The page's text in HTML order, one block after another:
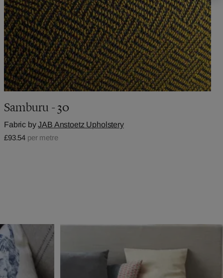
Samburu - 30
Fabric byJAB Anstoetz Upholstery
£93.54 per metre